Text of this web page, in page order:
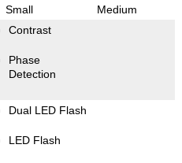
Small Medium
Contrast
Phase
Detection
Dual LED Flash
LED Flash